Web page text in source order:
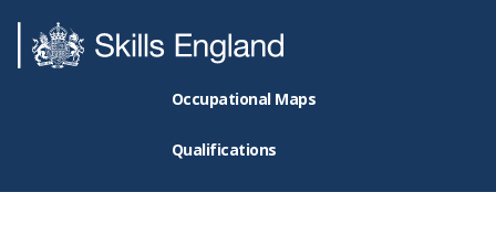
Occupational Maps
Qualifications